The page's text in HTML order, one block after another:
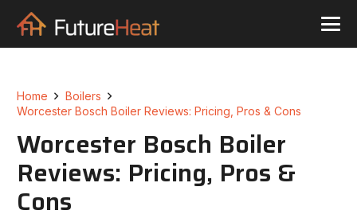
Home
Boilers
Worcester Bosch Boiler Reviews: Pricing, Pros & Cons
Worcester Bosch Boiler
Reviews: Pricing, Pros &
Cons